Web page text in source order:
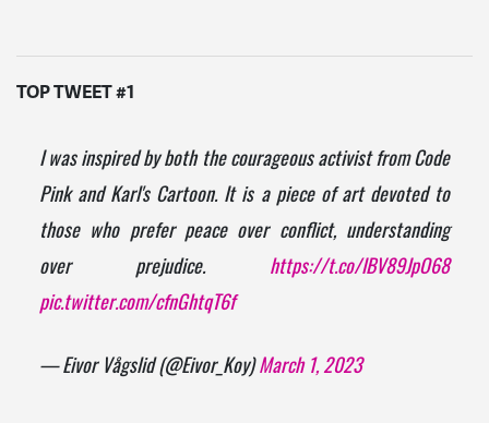
TOP TWEET #1
I was inspired by both the courageous activist from Code
Pink and Karl's Cartoon. It is a piece of art devoted to
those who prefer peace over conflict, understanding
over prejudice. https://t.co/IBV89JpO68
pic.twitter.com/cfnGhtqT6f
— Eivor Vågslid (@Eivor_Koy)March 1, 2023